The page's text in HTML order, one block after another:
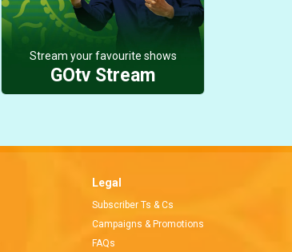
Stream your favourite shows
GOtv Stream
Legal
Subscriber Ts & Cs
Campaigns & Promotions
FAQs